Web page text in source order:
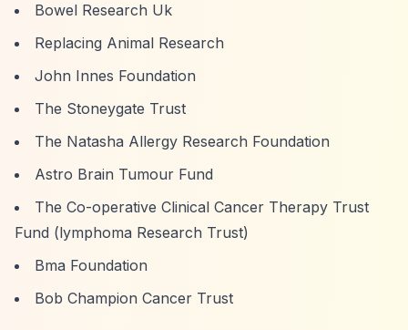
Bowel Research Uk
Replacing Animal Research
John Innes Foundation
The Stoneygate Trust
The Natasha Allergy Research Foundation
Astro Brain Tumour Fund
The Co-operative Clinical Cancer Therapy Trust
Fund (lymphoma Research Trust)
Bma Foundation
Bob Champion Cancer Trust